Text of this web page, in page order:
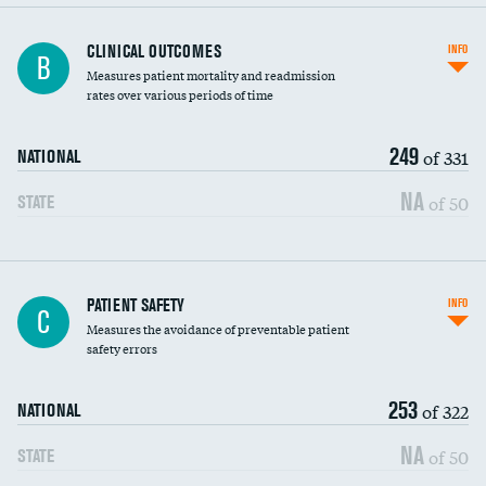
B CLINICAL OUTCOMES
Measures patient mortality and readmission
rates over various periods of time
NATIONAL 249of 331
STATE NA of 50
INFO
In-hospital mortality
30-day mortality
C PATIENT SAFETY
Measures the avoidance of preventable patient
safety errors
NATIONAL 253of 322
STATE NA of 50
INFO